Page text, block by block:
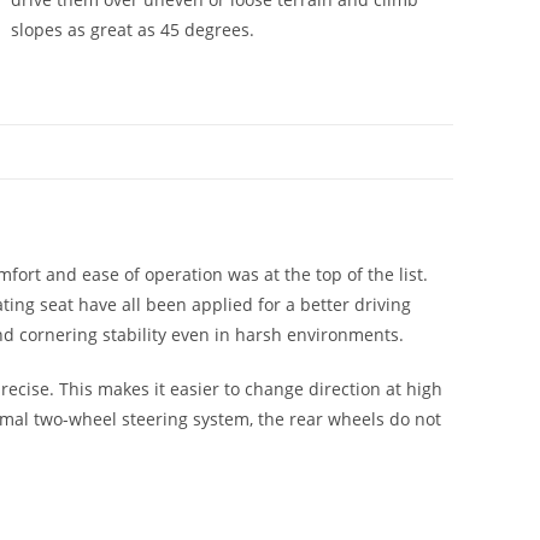
slopes as great as 45 degrees.
and ease of operation was at the top of the list.
seat have all been applied for a better driving
cornering stability even in harsh environments.
This makes it easier to change direction at high
two-wheel steering system, the rear wheels do not